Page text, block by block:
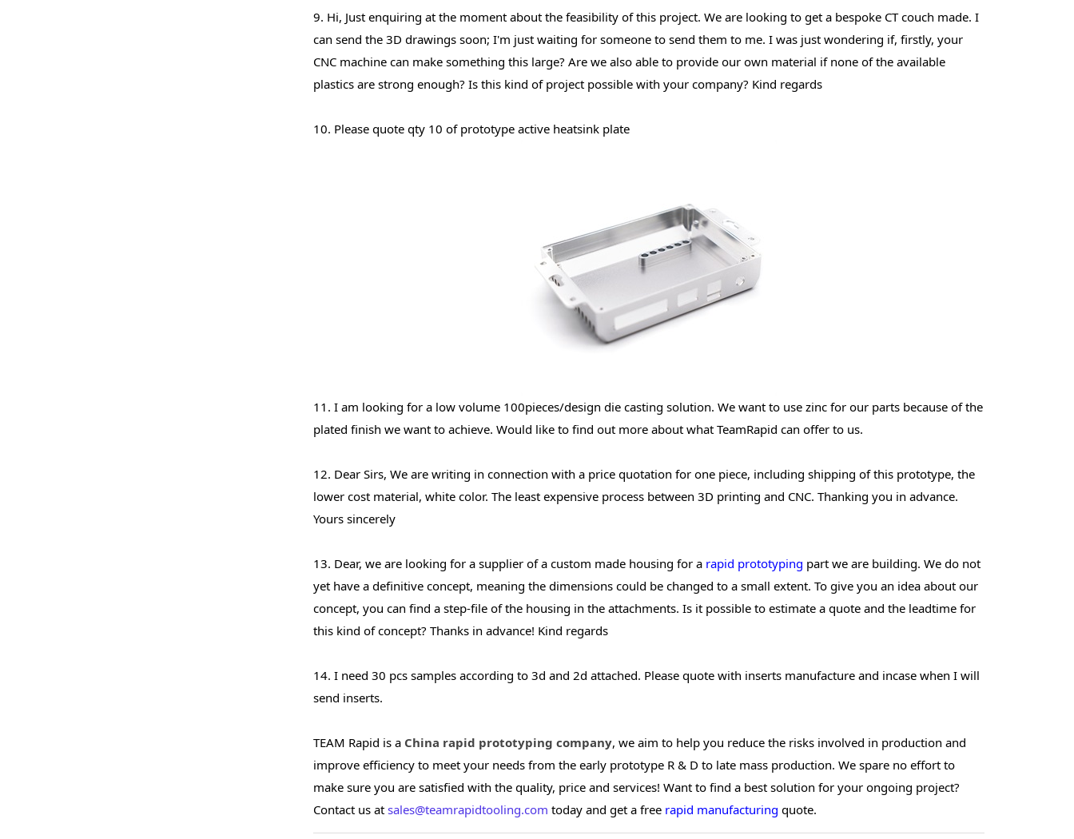
9. Hi, Just enquiring at the moment about the feasibility of this project. We are looking to get a bespoke CT couch made. I
can send the 3D drawings soon; I'm just waiting for someone to send them to me. I was just wondering if, firstly, your
CNC machine can make something this large? Are we also able to provide our own material if none of the available
plastics are strong enough? Is this kind of project possible with your company? Kind regards
10. Please quote qty 10 of prototype active heatsink plate
11. I am looking for a low volume 100pieces/design die casting solution. We want to use zinc for our parts because of the
plated finish we want to achieve. Would like to find out more about what TeamRapid can offer to us.
12. Dear Sirs, We are writing in connection with a price quotation for one piece, including shipping of this prototype, the
lower cost material, white color. The least expensive process between 3D printing and CNC. Thanking you in advance.
Yours sincerely
13. Dear, we are looking for a supplier of a custom made housing for a rapid prototyping part we are building. We do not
yet have a definitive concept, meaning the dimensions could be changed to a small extent. To give you an idea about our
concept, you can find a step-file of the housing in the attachments. Is it possible to estimate a quote and the leadtime for
this kind of concept? Thanks in advance! Kind regards
14. I need 30 pcs samples according to 3d and 2d attached. Please quote with inserts manufacture and incase when I will
send inserts.
TEAM Rapid is a China rapid prototyping company, we aim to help you reduce the risks involved in production and
improve efficiency to meet your needs from the early prototype R & D to late mass production. We spare no effort to
make sure you are satisfied with the quality, price and services! Want to find a best solution for your ongoing project?
Contact us at sales@teamrapidtooling.com today and get a free rapid manufacturing quote.